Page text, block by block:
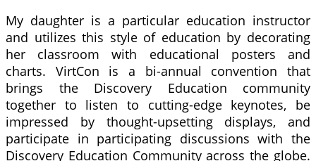
My daughter is a particular education instructor
and utilizes this style of education by decorating
her classroom with educational posters and
charts. VirtCon is a bi-annual convention that
brings the Discovery Education community
together to listen to cutting-edge keynotes, be
impressed by thought-upsetting displays, and
participate in participating discussions with the
Discovery Education Community across the globe.